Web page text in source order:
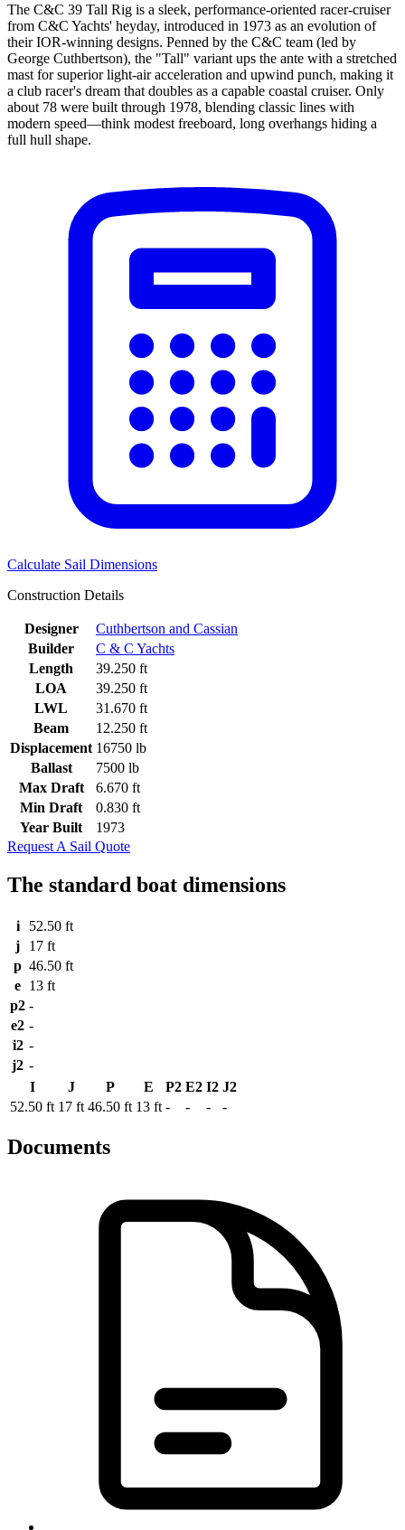
The C&C 39 Tall Rig is a sleek, performance-oriented racer-cruiser
from C&C Yachts' heyday, introduced in 1973 as an evolution of
their IOR-winning designs. Penned by the C&C team (led by
George Cuthbertson), the "Tall" variant ups the ante with a stretched
mast for superior light-air acceleration and upwind punch, making it
a club racer's dream that doubles as a capable coastal cruiser. Only
about 78 were built through 1978, blending classic lines with
modern speed—think modest freeboard, long overhangs hiding a
full hull shape.
Calculate Sail Dimensions
Construction Details
Designer
Cuthbertson and Cassian
Builder
C & C Yachts
Length
39.250 ft
LOA
39.250 ft
LWL
31.670 ft
Beam
12.250 ft
Displacement 16750 lb
Ballast
7500 lb
Max Draft
6.670 ft
Min Draft
0.830 ft
Year Built
1973
Request A Sail Quote
The standard boat dimensions
i
52.50 ft
j
17 ft
p 46.50 ft
e 13 ft
p2 -
e2 -
i2 -
j2 -
I
J P E P2 E2 I2 J2
52.50 ft 17 ft 46.50 ft 13 ft - - - -
Documents